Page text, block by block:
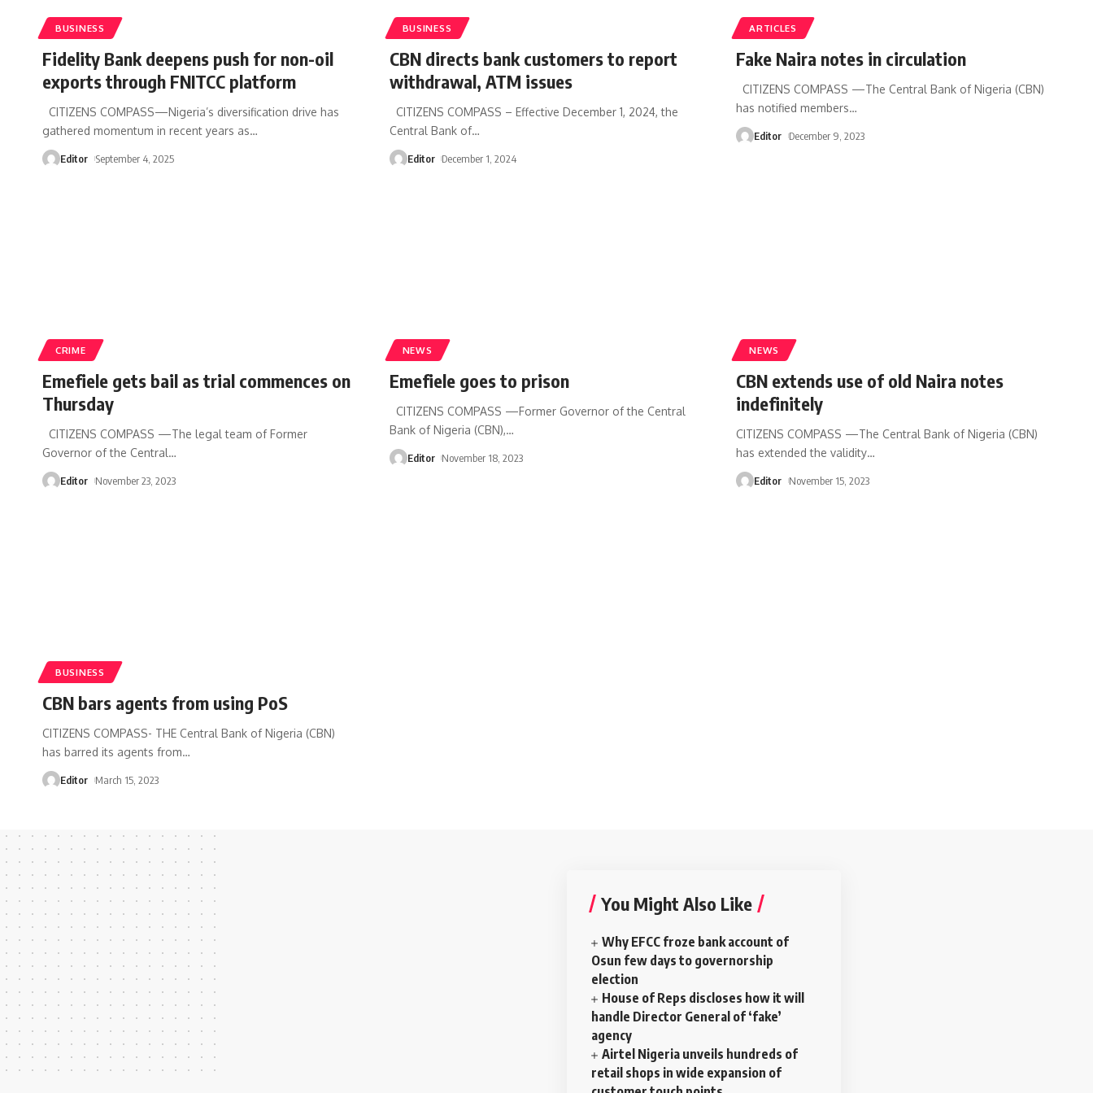
BUSINESS
Fidelity Bank deepens push for non-oil
exports through FNITCC platform
CITIZENS COMPASS—Nigeria’s diversification drive has
gathered momentum in recent years as…
Editor September 4, 2025
BUSINESS
CBN directs bank customers to report
withdrawal, ATM issues
CITIZENS COMPASS – Effective December 1, 2024, the
Central Bank of…
Editor December 1, 2024
ARTICLES
Fake Naira notes in circulation
CITIZENS COMPASS —The Central Bank of Nigeria (CBN)
has notified members…
Editor December 9, 2023
CRIME
Emefiele gets bail as trial commences on
Thursday
CITIZENS COMPASS —The legal team of Former
Governor of the Central…
Editor November 23, 2023
NEWS
Emefiele goes to prison
CITIZENS COMPASS —Former Governor of the Central
Bank of Nigeria (CBN),…
Editor November 18, 2023
NEWS
CBN extends use of old Naira notes
indefinitely
CITIZENS COMPASS —The Central Bank of Nigeria (CBN)
has extended the validity…
Editor November 15, 2023
BUSINESS
CBN bars agents from using PoS
CITIZENS COMPASS- THE Central Bank of Nigeria (CBN)
has barred its agents from…
Editor March 15, 2023
You Might Also Like
Why EFCC froze bank account of
Osun few days to governorship
election
House of Reps discloses how it will
handle Director General of ‘fake’
agency
Airtel Nigeria unveils hundreds of
retail shops in wide expansion of